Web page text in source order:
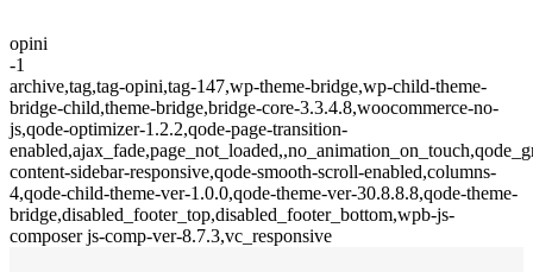
opini
-1
archive,tag,tag-opini,tag-147,wp-theme-bridge,wp-child-theme-
bridge-child,theme-bridge,bridge-core-3.3.4.8,woocommerce-no-
js,qode-optimizer-1.2.2,qode-page-transition-
content-sidebar-responsive,qode-smooth-scroll-enabled,columns-
4,qode-child-theme-ver-1.0.0,qode-theme-ver-30.8.8.8,qode-theme-
bridge,disabled_footer_top,disabled_footer_bottom,wpb-js-
composer js-comp-ver-8.7.3,vc_responsive